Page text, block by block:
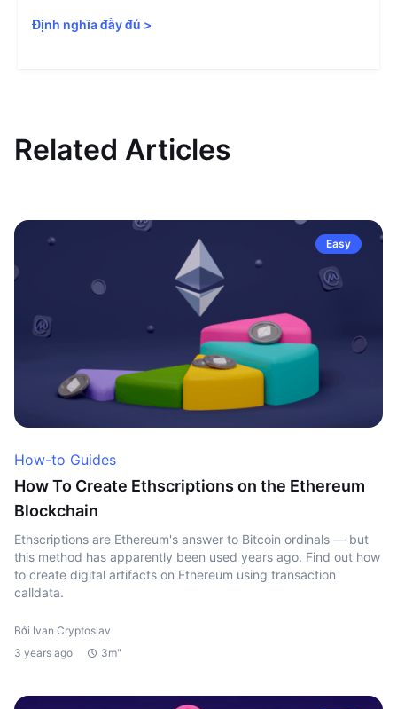
Định nghĩa đầy đủ >
Related Articles
Easy
How-to Guides
How To Create Ethscriptions on the Ethereum
Blockchain
Ethscriptions are Ethereum's answer to Bitcoin ordinals — but
this method has apparently been used years ago. Find out how
to create digital artifacts on Ethereum using transaction
calldata.
Bởi Ivan Cryptoslav
3 years ago
3m"